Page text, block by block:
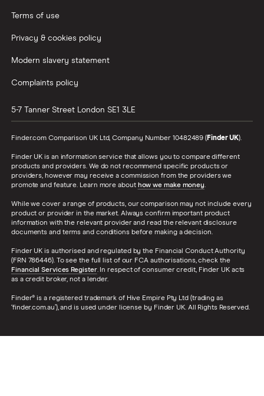
Terms of use
Privacy & cookies policy
Modern slavery statement
Complaints policy
5-7 Tanner Street London SE1 3LE
Finder.com Comparison UK Ltd, Company Number 10482489 (Finder UK).
Finder UK is an information service that allows you to compare different
products and providers. We do not recommend specific products or
providers, however may receive a commission from the providers we
promote and feature. Learn more about how we make money.
While we cover a range of products, our comparison may not include every
product or provider in the market. Always confirm important product
information with the relevant provider and read the relevant disclosure
documents and terms and conditions before making a decision.
Finder UK is authorised and regulated by the Financial Conduct Authority
(FRN 786446). To see the full list of our FCA authorisations, check the
Financial Services Register. In respect of consumer credit, Finder UK acts
as a credit broker, not a lender.
Finder® is a registered trademark of Hive Empire Pty Ltd (trading as
‘finder.com.au’), and is used under license by Finder UK. All Rights Reserved.